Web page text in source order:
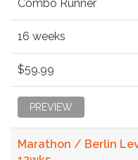
Combo Runner
16 weeks
$59.99
PREVIEW
Marathon / Berlin